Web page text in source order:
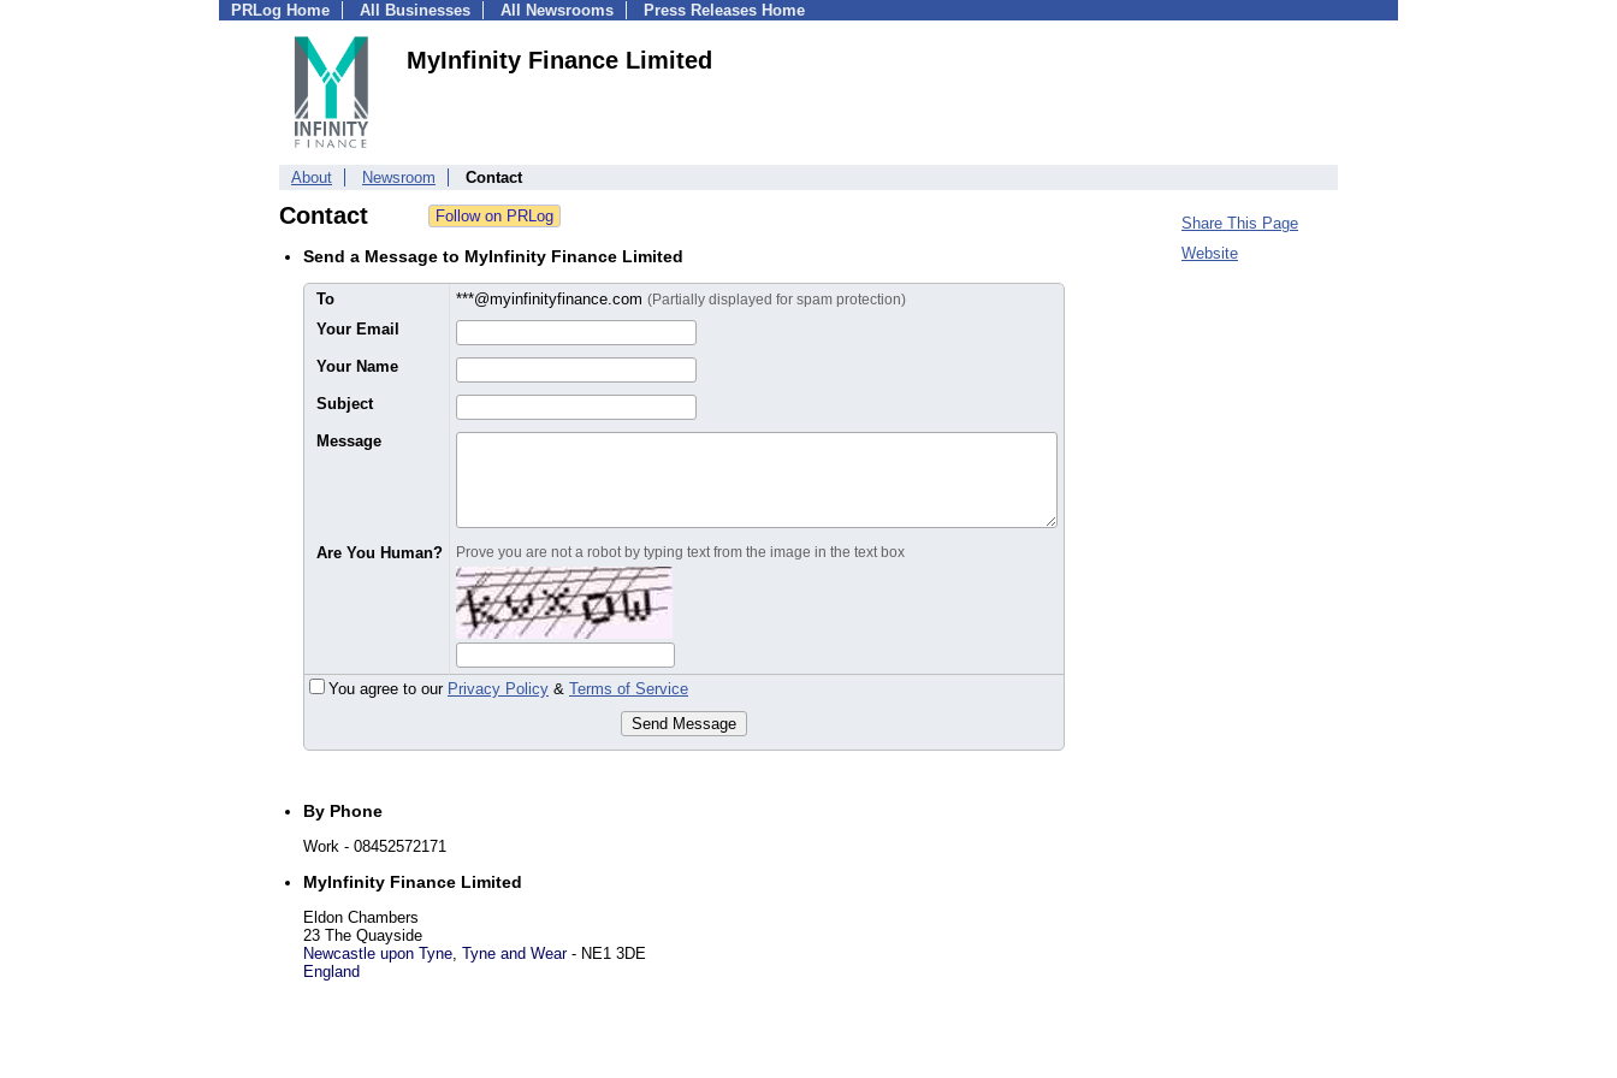
PRLog Home All Businesses All Newsrooms Press Releases Home
MyInfinity Finance Limited
About Newsroom Contact
Contact
Send a Message to MyInfinity Finance Limited
To ***@myinfinityfinance.com (Partially displayed for spam protection)
Your Email
Your Name
Subject
Message
Are You Human? Prove you are not a robot by typing text from the image in the text box
You agree to our Privacy Policy & Terms of Service
Send Message
By Phone
Work - 08452572171
MyInfinity Finance Limited
Eldon Chambers
23 The Quayside
Newcastle upon Tyne, Tyne and Wear- NE1 3DE
England
Share This Page
Website